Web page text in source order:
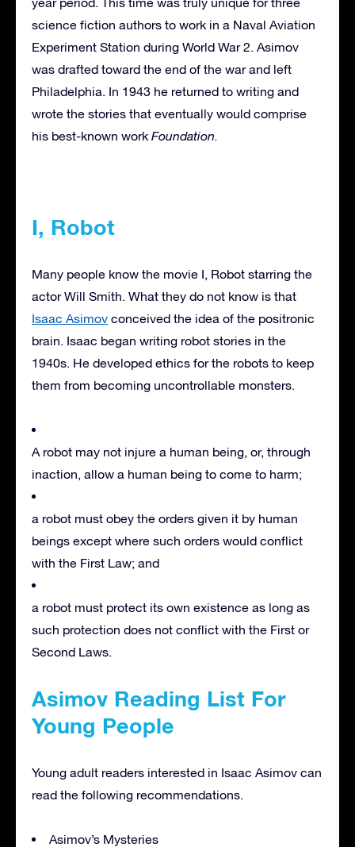
science fiction authors to work in a Naval Aviation
Experiment Station during World War 2. Asimov
was drafted toward the end of the war and left
Philadelphia. In 1943 he returned to writing and
wrote the stories that eventually would comprise
his best-known work Foundation.
I, Robot
Many people know the movie I, Robot starring the
actor Will Smith. What they do not know is that
Isaac Asimov conceived the idea of the positronic
brain. Isaac began writing robot stories in the
1940s. He developed ethics for the robots to keep
them from becoming uncontrollable monsters.
A robot may not injure a human being, or, through
inaction, allow a human being to come to harm;
a robot must obey the orders given it by human
beings except where such orders would conflict
with the First Law; and
a robot must protect its own existence as long as
such protection does not conflict with the First or
Second Laws.
Asimov Reading List For
Young People
Young adult readers interested in Isaac Asimov can
read the following recommendations.
Asimov’s Mysteries